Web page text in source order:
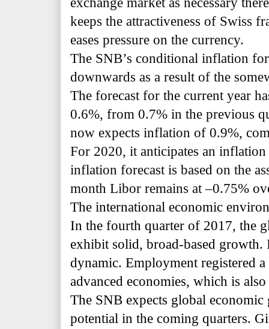
keeps the attractiveness of Swiss
eases pressure on the currency.
The SNB’s conditional inflation
downwards as a result of the
The forecast for the current year
0.6%, from 0.7% in the previous
now expects inflation of 0.9%,
For 2020, it anticipates an
inflation forecast is based on the
month Libor remains at –0.75%
The international economic
In the fourth quarter of 2017, the
exhibit solid, broad-based growth.
dynamic. Employment registered
advanced economies, which is
The SNB expects global
potential in the coming quarters.